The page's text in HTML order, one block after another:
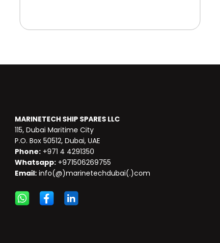
MARINETECH SHIP SPARES LLC
115, Dubai Maritime City
P.O. Box 50512, Dubai, UAE
Phone: +971 4 4291350
Whatsapp: +971506269755
Email: info(@)marinetechdubai(.)com